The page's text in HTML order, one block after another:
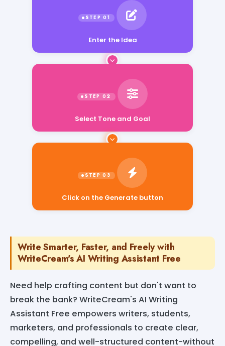
Enter the Idea
Click on the Generate button
Write Smarter, Faster, and Freely with
WriteCream's AI Writing Assistant Free
Need help crafting content but don't want to
break the bank? WriteCream's AI Writing
Assistant Free empowers writers, students,
marketers, and professionals to create clear,
compelling, and well-structured content-without